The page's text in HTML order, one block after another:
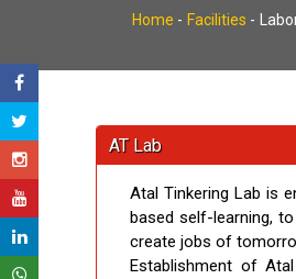
Home - Facilities -
AT Lab
Atal Tinkering Lab is
based self-learning,
create jobs of
Establishment of